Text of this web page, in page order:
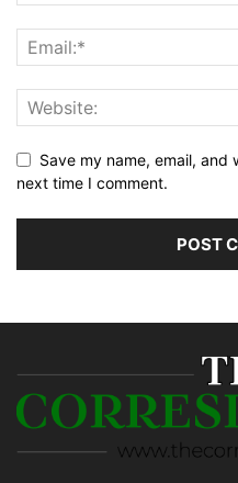
Save my name, email,
next time I comment.